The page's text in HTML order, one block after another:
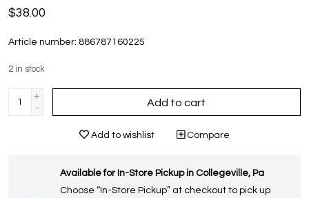
$38.00
Article number: 886787160225
2 in stock
+
-
Add to cart
Add to wishlist Compare
Available for In-Store Pickup in Collegeville, Pa
Choose “In-Store Pickup” at checkout to pick up